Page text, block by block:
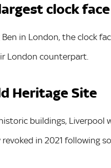
clock face
in London, the clock
London counterpart.
Heritage Site
buildings, Liverpool
in 2021 following